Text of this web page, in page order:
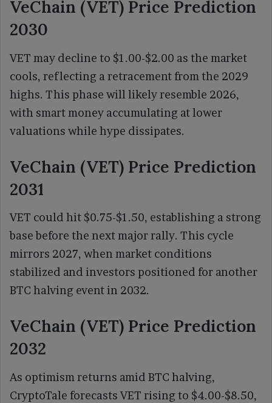
VeChain (VET) Price Prediction
2030
VET may decline to $1.00-$2.00 as the market
cools, reflecting a retracement from the 2029
highs. This phase will likely resemble 2026,
with smart money accumulating at lower
valuations while hype dissipates.
VeChain (VET) Price Prediction
2031
VET could hit $0.75-$1.50, establishing a strong
base before the next major rally. This cycle
mirrors 2027, when market conditions
stabilized and investors positioned for another
BTC halving event in 2032.
VeChain (VET) Price Prediction
2032
As optimism returns amid BTC halving,
CryptoTale forecasts VET rising to $4.00-$8.50,